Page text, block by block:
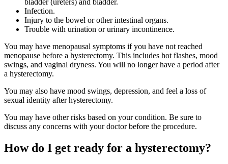
bladder (ureters) and bladder.
Infection.
Injury to the bowel or other intestinal organs.
Trouble with urination or urinary incontinence.
You may have menopausal symptoms if you have not reached
menopause before a hysterectomy. This includes hot flashes, mood
swings, and vaginal dryness. You will no longer have a period after
a hysterectomy.
You may also have mood swings, depression, and feel a loss of
sexual identity after hysterectomy.
You may have other risks based on your condition. Be sure to
discuss any concerns with your doctor before the procedure.
How do I get ready for a hysterectomy?